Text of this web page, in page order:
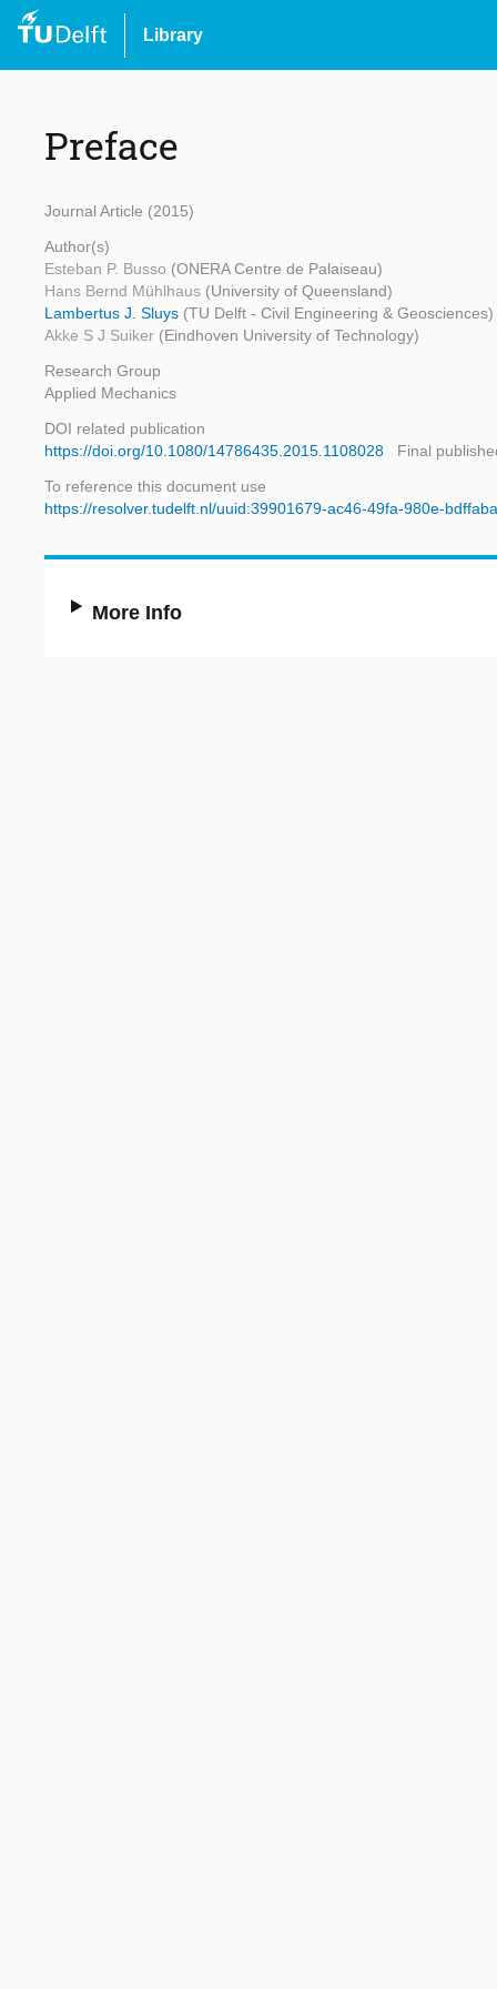
Library
Preface
Journal Article (2015)
Author(s)
Esteban P. Busso (ONERA Centre de Palaiseau)
Hans Bernd Mühlhaus (University of Queensland)
Lambertus J. Sluys (TU Delft - Civil Engineering & Geosciences)
Akke S J Suiker (Eindhoven University of Technology)
Research Group
Applied Mechanics
DOI related publication
https://doi.org/10.1080/14786435.2015.1108028
Final
To reference this document use
https://resolver.tudelft.nl/uuid:39901679-ac46-49fa-980e-
More Info